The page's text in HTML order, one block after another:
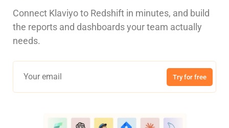
Connect Klaviyo to Redshift in minutes, and build
the reports and dashboards your team actually
needs.
Try for free